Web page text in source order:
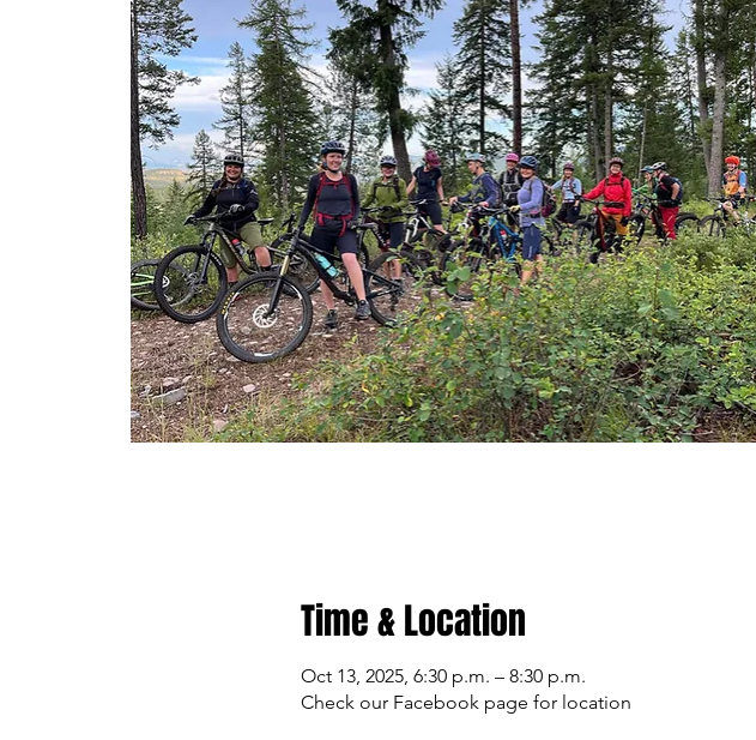
Time & Location
Oct 13, 2025, 6:30 p.m. – 8:30 p.m.
Check our Facebook page for location